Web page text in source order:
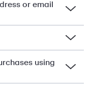
or email
using